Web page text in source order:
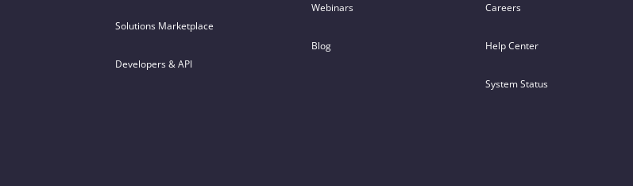
Solutions Marketplace
Developers & API
Webinars
Blog
Careers
Help Center
System Status